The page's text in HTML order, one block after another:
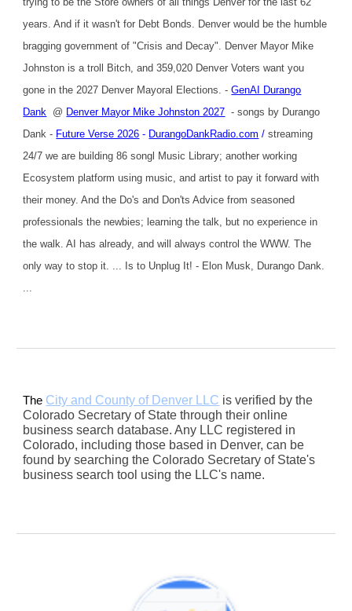
years. And if it wasn't for Debt Bonds. Denver would be the humble
bragging government of "Crisis and Decay". Denver Mayor Mike
Johnston is a troll Bitch, and 359,020 Denver Voters want you
gone in the 2027 Denver Mayoral Elections. -GenAI Durango
Dank @ Denver Mayor Mike Johnston 2027 - songs by Durango
Dank - Future Verse 2026 - DurangoDankRadio.com /streaming
24/7 we are building 86 songl Music Library; another working
Ecosystem platform using music, and artist to pay it forward with
their money. And the Do's and Don'ts Advice from seasoned
professionals the newbies; learning the talk, but no experience in
the walk. AI has already, and will always control the WWW. The
only way to stop it. ... Is to Unplug It! - Elon Musk, Durango Dank.
...
The City and County of Denver LLC is verified by the
Colorado Secretary of State through their online
business search database. Any LLC registered in
Colorado, including those based in Denver, can be
found by searching the Colorado Secretary of State's
business search tool using the LLC's name.